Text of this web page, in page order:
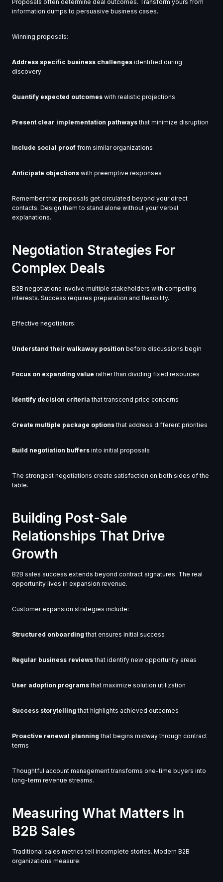
Proposals often determine deal outcomes. Transform yours from
information dumps to persuasive business cases.
Winning proposals:
Address specific business challenges identified during
discovery
Quantify expected outcomes with realistic projections
Present clear implementation pathwaysthat minimize disruption
Include social proof from similar organizations
Anticipate objections with preemptive responses
Remember that proposals get circulated beyond your direct
contacts. Design them to stand alone without your verbal
explanations.
Negotiation Strategies For
Complex Deals
B2B negotiations involve multiple stakeholders with competing
interests. Success requires preparation and flexibility.
Effective negotiators:
Understand their walkaway position before discussions begin
Focus on expanding value rather than dividing fixed resources
Identify decision criteria that transcend price concerns
Create multiple package optionsthat address different priorities
Build negotiation buffers into initial proposals
The strongest negotiations create satisfaction on both sides of the
table.
Building Post-Sale
Relationships That Drive
Growth
B2B sales success extends beyond contract signatures. The real
opportunity lives in expansion revenue.
Customer expansion strategies include:
Structured onboarding that ensures initial success
Regular business reviewsthat identify new opportunity areas
User adoption programsthat maximize solution utilization
Success storytelling that highlights achieved outcomes
Proactive renewal planning that begins midway through contract
terms
Thoughtful account management transforms one-time buyers into
long-term revenue streams.
Measuring What Matters In
B2B Sales
Traditional sales metrics tell incomplete stories. Modern B2B
organizations measure: